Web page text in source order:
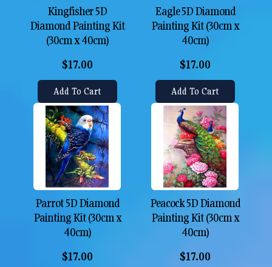
Kingfisher 5D
Diamond Painting Kit
(30cm x 40cm)
$17.00
Add To Cart
Eagle 5D Diamond
Painting Kit (30cm x
40cm)
$17.00
Add To Cart
Parrot 5D Diamond
Painting Kit (30cm x
40cm)
$17.00
Peacock 5D Diamond
Painting Kit (30cm x
40cm)
$17.00